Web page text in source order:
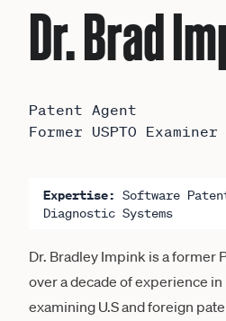
Dr. Brad
Patent Agent
Former USPTO Examiner
Expertise: Software
Diagnostic Systems
Dr. Bradley Impink is a former
over a decade of experience
examining U.S and foreign